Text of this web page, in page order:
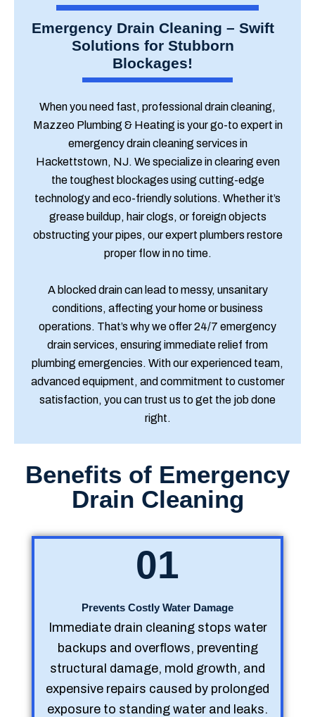
Emergency Drain Cleaning – Swift
Solutions for Stubborn
Blockages!
When you need fast, professional drain cleaning,
Mazzeo Plumbing & Heating is your go-to expert in
emergency drain cleaning services in
Hackettstown, NJ. We specialize in clearing even
the toughest blockages using cutting-edge
technology and eco-friendly solutions. Whether it’s
grease buildup, hair clogs, or foreign objects
obstructing your pipes, our expert plumbers restore
proper flow in no time.
A blocked drain can lead to messy, unsanitary
conditions, affecting your home or business
operations. That’s why we offer 24/7 emergency
drain services, ensuring immediate relief from
plumbing emergencies. With our experienced team,
advanced equipment, and commitment to customer
satisfaction, you can trust us to get the job done
right.
Benefits of Emergency
Drain Cleaning
01
Prevents Costly Water Damage
Immediate drain cleaning stops water
backups and overflows, preventing
structural damage, mold growth, and
expensive repairs caused by prolonged
exposure to standing water and leaks.